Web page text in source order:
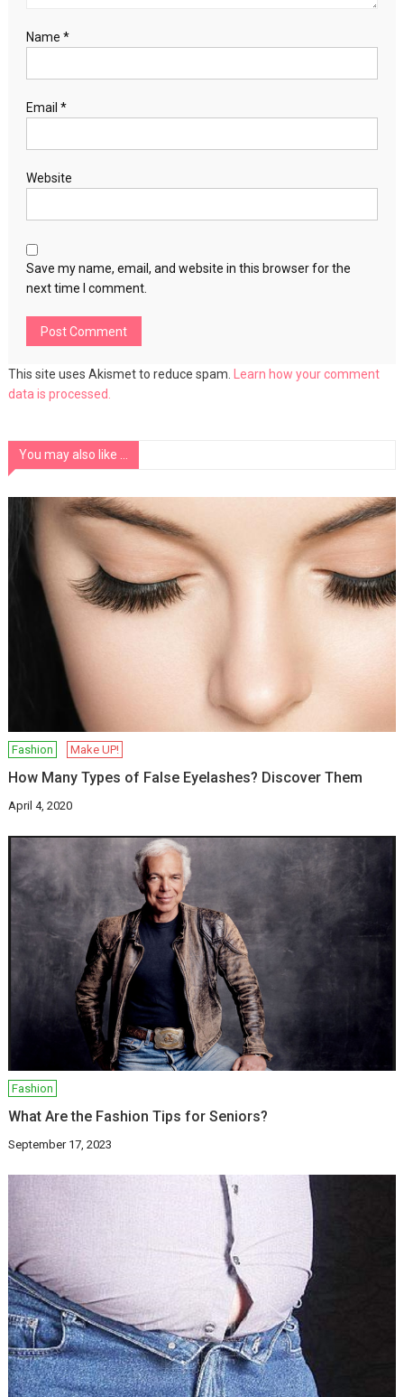
Name *
Email *
Website
Save my name, email, and website in this browser for the
next time I comment.
This site uses Akismet to reduce spam.
Learn how your comment
data is processed.
You may also like ...
Fashion Make UP!
How Many Types of False Eyelashes? Discover Them
April 4, 2020
Fashion
What Are the Fashion Tips for Seniors?
September 17, 2023